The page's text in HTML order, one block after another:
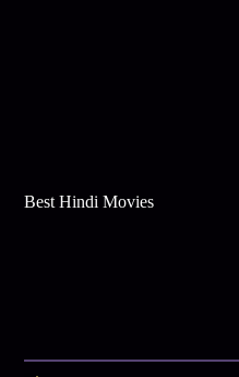
Best Hindi Movies